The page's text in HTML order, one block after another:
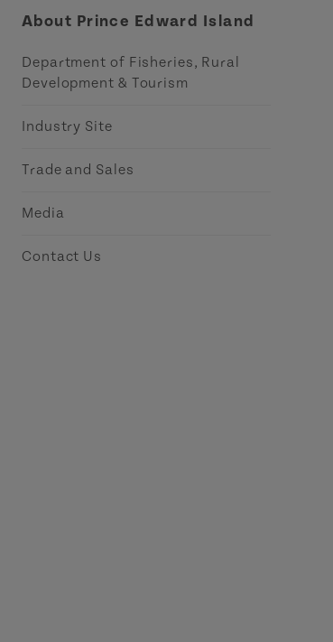
About Prince Edward Island
Department of Fisheries, Rural
Development & Tourism
Industry Site
Trade and Sales
Media
Contact Us